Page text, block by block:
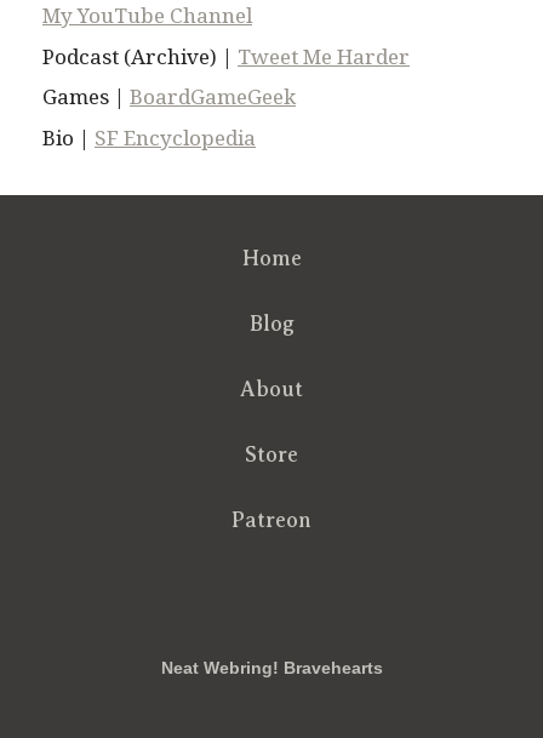
My YouTube Channel
Podcast (Archive) | Tweet Me Harder
Games | BoardGameGeek
Bio | SF Encyclopedia
Home
Blog
About
Store
Patreon
Neat Webring! Bravehearts